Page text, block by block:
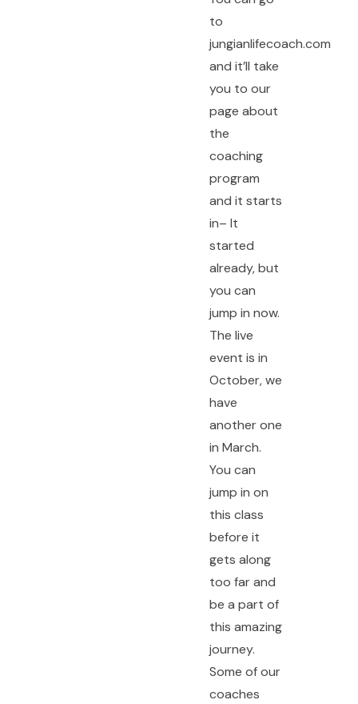
to
jungianlifecoach.com
and it’ll take
you to our
page about
the
coaching
program
and it starts
in– It
started
already, but
you can
jump in now.
The live
event is in
October, we
have
another one
in March.
You can
jump in on
this class
before it
gets along
too far and
be a part of
this amazing
journey.
Some of our
coaches